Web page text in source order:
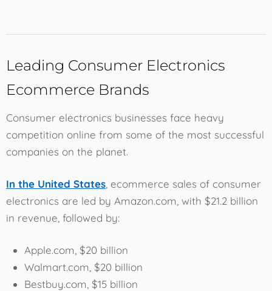
Leading Consumer Electronics
Ecommerce Brands
Consumer electronics businesses face heavy
competition online from some of the most successful
companies on the planet.
In the United States , ecommerce sales of consumer
electronics are led by Amazon.com, with $21.2 billion
in revenue, followed by:
Apple.com, $20 billion
Walmart.com, $20 billion
Bestbuy.com, $15 billion